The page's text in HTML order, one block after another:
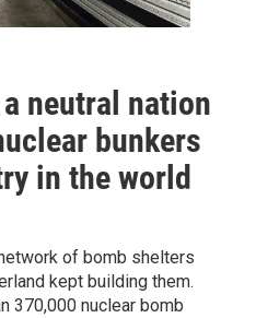
neutral nation
bunkers
in the world
of bomb shelters
kept building them.
370,000 nuclear bomb